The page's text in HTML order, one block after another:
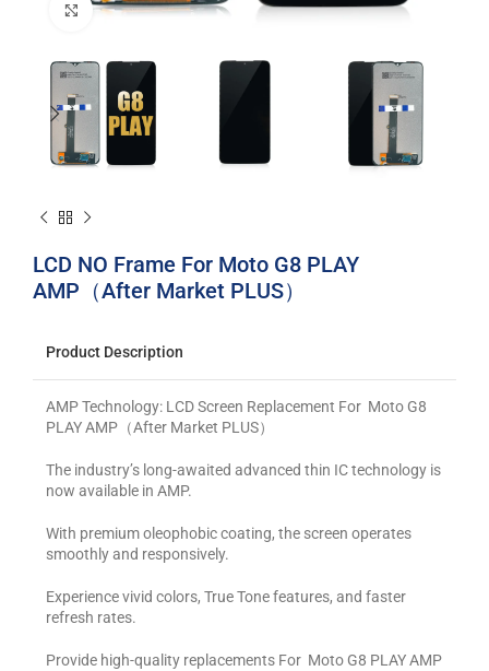
Click to enlarge
LCD NO Frame For Moto G8 PLAY
AMP（After Market PLUS）
Product Description
AMP Technology: LCD Screen Replacement For Moto G8
PLAY AMP（After Market PLUS）
The industry’s long-awaited advanced thin IC technology is
now available in AMP.
With premium oleophobic coating, the screen operates
smoothly and responsively.
Experience vivid colors, True Tone features, and faster
refresh rates.
Provide high-quality replacements For Moto G8 PLAY AMP